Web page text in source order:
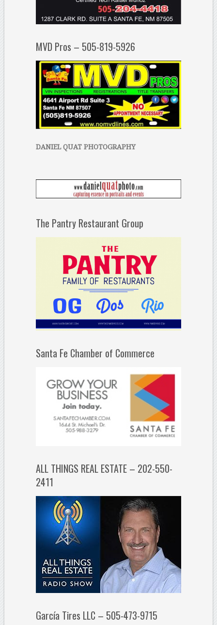
MVD Pros – 505-819-5926
DANIEL QUAT PHOTOGRAPHY
The Pantry Restaurant Group
Santa Fe Chamber of Commerce
ALL THINGS REAL ESTATE – 202-550-
2411
García Tires LLC – 505-473-9715